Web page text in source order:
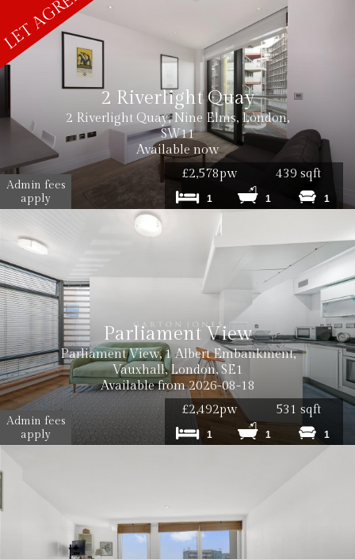
2 Riverlight Quay
2 Riverlight Quay, Nine Elms, London,
SW11
Available now
£2,578pw
Admin fees
apply
439 sqft
1 1 1
Parliament View
Parliament View, 1 Albert Embankment,
Vauxhall, London, SE1
Available from 2026-08-18
£2,492pw
Admin fees
apply
531 sqft
1 1 1